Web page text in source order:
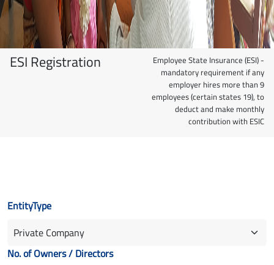
ESI Registration
Employee State Insurance (ESI) -
mandatory requirement if any
employer hires more than 9
employees (certain states 19), to
deduct and make monthly
contribution with ESIC
EntityType
No. of Owners / Directors